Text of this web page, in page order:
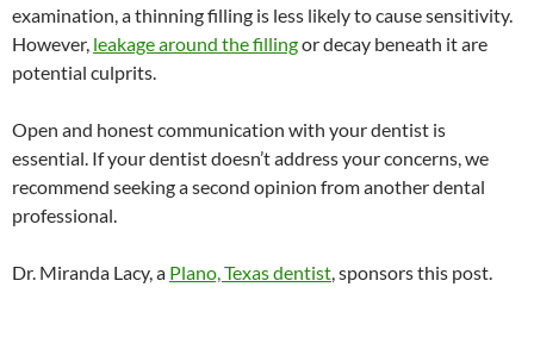
examination, a thinning filling is less likely to cause sensitivity.
However, leakage around the fillingor decay beneath it are
potential culprits.
Open and honest communication with your dentist is
essential. If your dentist doesn’t address your concerns, we
recommend seeking a second opinion from another dental
professional.
Dr. Miranda Lacy, a Plano, Texas dentist, sponsors this post.